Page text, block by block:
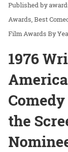
Awards Best
Film Awards By
1976
the